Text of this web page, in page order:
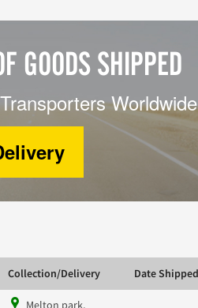
GOODS SHIPPED
Worldwide
Collection/Delivery Date Shipped
Melton park,